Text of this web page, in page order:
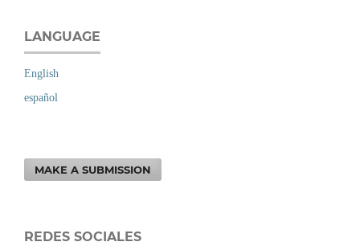
LANGUAGE
English
español
MAKE A SUBMISSION
REDES SOCIALES